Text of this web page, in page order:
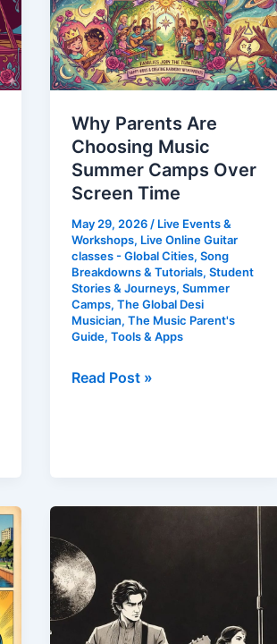
Why Parents Are
Choosing Music
Summer Camps Over
Screen Time
May 29, 2026/ Live Events &
Workshops, Live Online Guitar
classes - Global Cities,Song
Breakdowns & Tutorials,Student
Stories & Journeys,Summer
Camps,The Global Desi
Musician,The Music Parent's
Guide,Tools & Apps
Are
Choosing
Music
Summer
Camps
Over
Screen
Time
Read Post »
Classes
for
College
Students